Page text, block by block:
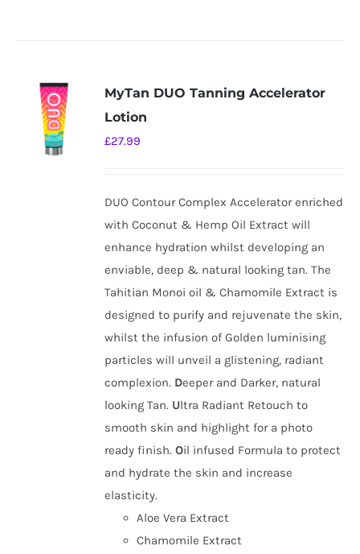
MyTan DUO Tanning Accelerator
Lotion
£27.99
DUO Contour Complex Accelerator enriched
with Coconut & Hemp Oil Extract will
enhance hydration whilst developing an
enviable, deep & natural looking tan. The
Tahitian Monoi oil & Chamomile Extract is
designed to purify and rejuvenate the skin,
whilst the infusion of Golden luminising
particles will unveil a glistening, radiant
complexion. Deeper and Darker, natural
looking Tan. Ultra Radiant Retouch to
smooth skin and highlight for a photo
ready finish.Oil infused Formula to protect
and hydrate the skin and increase
elasticity.
Aloe Vera Extract
Chamomile Extract